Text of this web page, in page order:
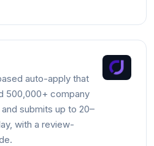
auto-apply that
500,000+ company
submits up to 20–
with a review-